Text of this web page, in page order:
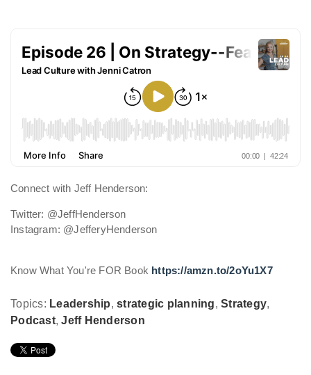
Connect with Jeff Henderson:
Twitter: @JeffHenderson
Instagram: @JefferyHenderson
Know What You're FOR Book https://amzn.to/2oYu1X7
Topics: Leadership, strategic planning, Strategy,
Podcast,Jeff Henderson